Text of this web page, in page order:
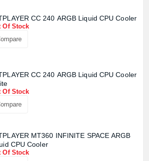
CC 240 ARGB Liquid CPU Cooler
Of Stock
CC 240 ARGB Liquid CPU Cooler
Of Stock
MT360 INFINITE SPACE ARGB
CPU Cooler
Of Stock